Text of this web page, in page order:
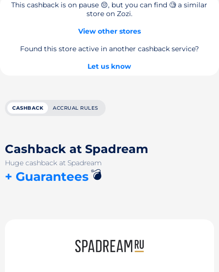
This cashback is on pause 😔, but you can find 🧐 a similar
store on Zozi.
View other stores
Found this store active in another cashback service?
Let us know
CASHBACK ACCRUAL RULES
Cashback at Spadream
Huge cashback at Spadream
+ Guarantees💣